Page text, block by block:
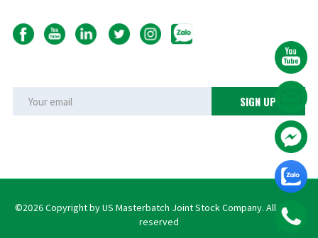
©2026 Copyright by US Masterbatch Joint Stock Company. All rights
reserved